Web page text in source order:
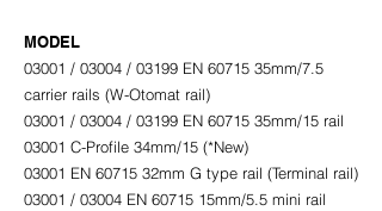
MODEL
03001 / 03004 / 03199 EN 60715 35mm/7.5
carrier rails (W-Otomat rail)
03001 / 03004 / 03199 EN 60715 35mm/15 rail
03001 C-Profile 34mm/15 (*New)
03001 EN 60715 32mm G type rail (Terminal rail)
03001 / 03004 EN 60715 15mm/5.5 mini rail